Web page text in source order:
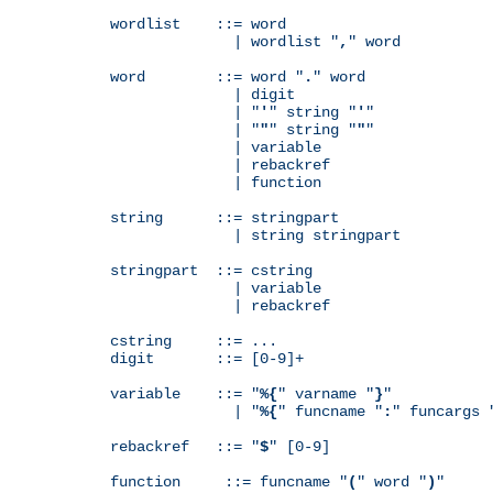
wordlist    ::= word
              | wordlist "
, " word
word        ::= word " . " word
              | digit
              | "
' " string " ' "
              | "
"" string """
              | variable
              | rebackref
              | function
string      ::= stringpart
              | string stringpart
stringpart  ::= cstring
              | variable
              | rebackref
cstring     ::= ...
digit       ::= [0-9]+
variable    ::= "%{" varname "}"
              | "
%{" funcname " : " funcargs
rebackref   ::= "$" [0-9]
function     ::= funcname "( " word ") "